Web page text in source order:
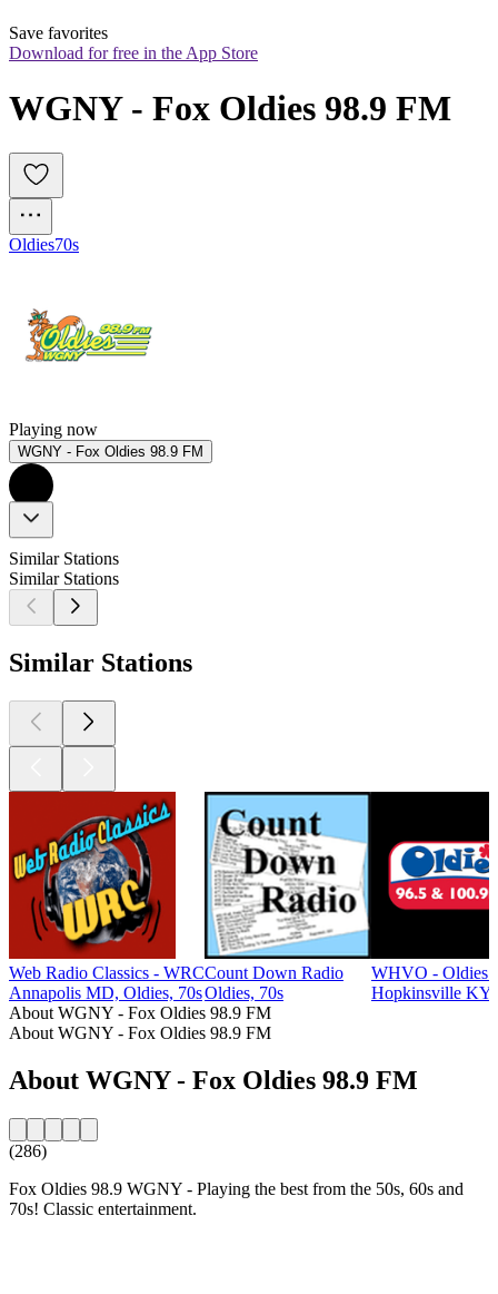
Save favorites
Download for free in the App Store
WGNY - Fox Oldies 98.9 FM
Oldies70s
Playing now
WGNY - Fox Oldies 98.9 FM
Similar Stations
Similar Stations
Similar Stations
Web Radio Classics - WRC
Annapolis MD, Oldies, 70s
Count Down Radio
Oldies, 70s
WHVO - Oldies
Hopkinsville KY,
About WGNY - Fox Oldies 98.9 FM
About WGNY - Fox Oldies 98.9 FM
About WGNY - Fox Oldies 98.9 FM
(286)
Fox Oldies 98.9 WGNY - Playing the best from the 50s, 60s and
70s! Classic entertainment.